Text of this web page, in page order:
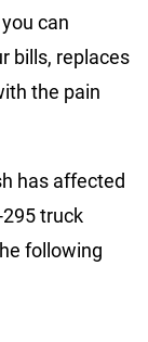
can
bills, replaces
the pain
has affected
truck
following